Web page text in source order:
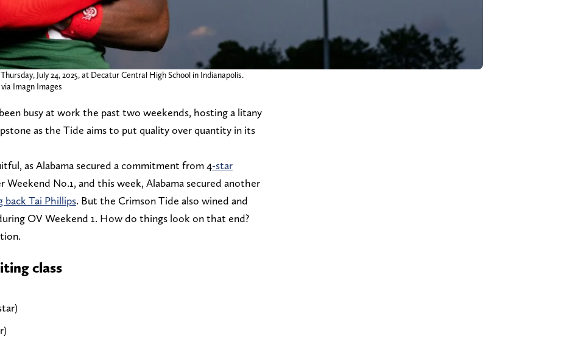
July 24, 2025, at Decatur Central High School in Indianapolis.
Imagn Images
busy at work the past two weekends, hosting a litany
as the Tide aims to put quality over quantity in its
as Alabama secured a commitment from 4-star
Weekend No.1, and this week, Alabama secured another
back Tai Phillips. But the Crimson Tide also wined and
OV Weekend 1. How do things look on that end?
class